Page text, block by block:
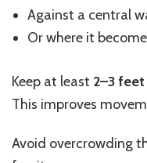
Against a central
Or where it
Keep at least 2–3
This improves
Avoid overcrowding